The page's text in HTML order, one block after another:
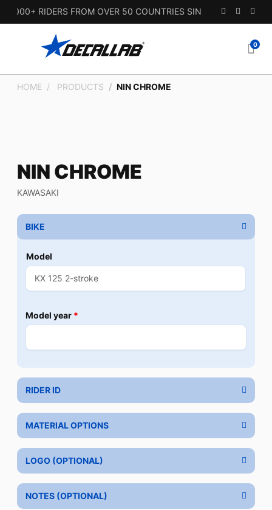
RIDERS FROM OVER 50 COUNTRIES SINCE 2010.
0
HOME PRODUCTS NIN CHROME
NIN CHROME
KAWASAKI
BIKE
Model
Model year *
RIDER ID
MATERIAL OPTIONS
LOGO (OPTIONAL)
NOTES (OPTIONAL)